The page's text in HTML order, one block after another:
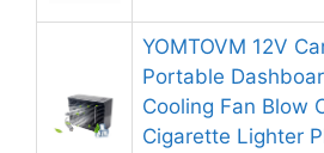
YOMTOVM 12V
Portable
Cooling Fan Blow
Cigarette Lighter